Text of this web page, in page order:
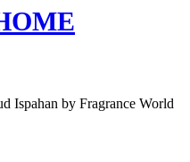
Ispahan by Fragrance World